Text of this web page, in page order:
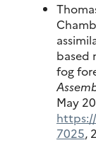
based
fog
May
7025,